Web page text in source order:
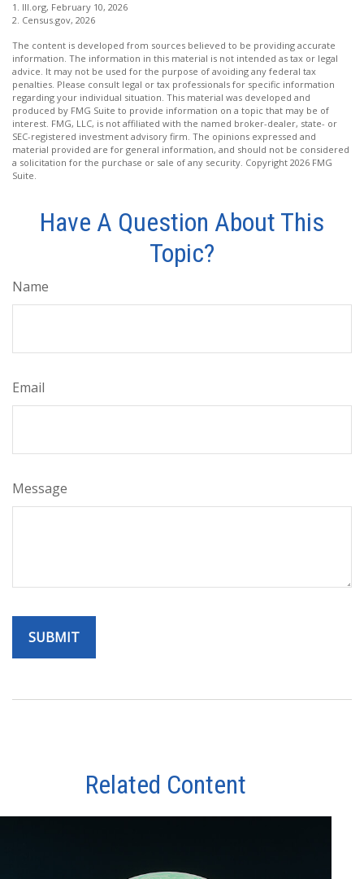
1. III.org, February 10, 2026
2. Census.gov, 2026
The content is developed from sources believed to be providing accurate
information. The information in this material is not intended as tax or legal
advice. It may not be used for the purpose of avoiding any federal tax
penalties. Please consult legal or tax professionals for specific information
regarding your individual situation. This material was developed and
produced by FMG Suite to provide information on a topic that may be of
interest. FMG, LLC, is not affiliated with the named broker-dealer, state- or
SEC-registered investment advisory firm. The opinions expressed and
material provided are for general information, and should not be considered
a solicitation for the purchase or sale of any security. Copyright 2026 FMG
Suite.
Have A Question About This
Topic?
Name
Email
Message
Related Content